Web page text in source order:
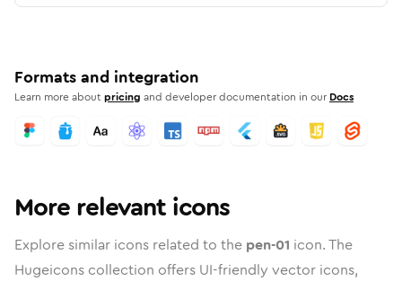
Formats and integration
Learn more aboutpricing and developer documentation in our Docs
More relevant icons
Explore similar icons related to the pen-01 icon. The
Hugeicons collection offers UI-friendly vector icons,